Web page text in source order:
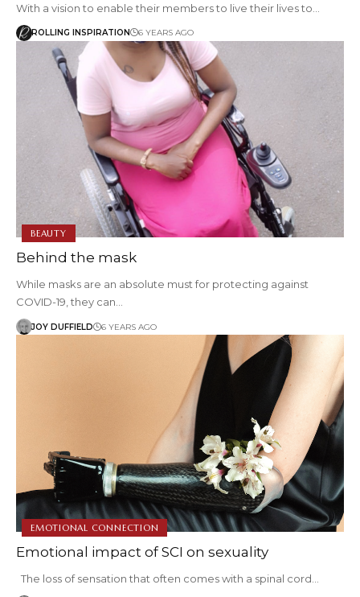
With a vision to enable their members to live their lives to…
ROLLING INSPIRATION 6 YEARS AGO
BEAUTY
Behind the mask
While masks are an absolute must for protecting against
COVID-19, they can…
JOY DUFFIELD 6 YEARS AGO
EMOTIONAL CONNECTION
Emotional impact of SCI on sexuality
The loss of sensation that often comes with a spinal cord…